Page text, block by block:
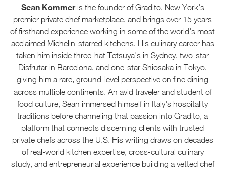
Sean Kommeris the founder of Gradito, New York's
premier private chef marketplace, and brings over 15 years
of firsthand experience working in some of the world's most
acclaimed Michelin-starred kitchens. His culinary career has
taken him inside three-hat Tetsuya's in Sydney, two-star
Disfrutar in Barcelona, and one-star Shiosaka in Tokyo,
giving him a rare, ground-level perspective on fine dining
across multiple continents. An avid traveler and student of
food culture, Sean immersed himself in Italy's hospitality
traditions before channeling that passion into Gradito, a
platform that connects discerning clients with trusted
private chefs across the U.S. His writing draws on decades
of real-world kitchen expertise, cross-cultural culinary
study, and entrepreneurial experience building a vetted chef